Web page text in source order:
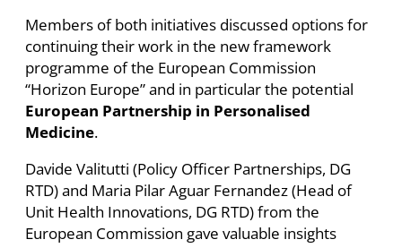
Members of both initiatives discussed options for
continuing their work in the new framework
programme of the European Commission
“Horizon Europe” and in particular the potential
European Partnership in Personalised
Medicine.
Davide Valitutti (Policy Officer Partnerships, DG
RTD) and Maria Pilar Aguar Fernandez (Head of
Unit Health Innovations, DG RTD) from the
European Commission gave valuable insights